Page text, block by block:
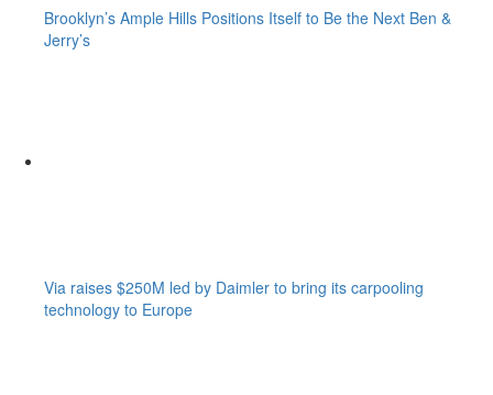
Brooklyn’s Ample Hills Positions Itself to Be the Next Ben &
Jerry’s
Via raises $250M led by Daimler to bring its carpooling
technology to Europe